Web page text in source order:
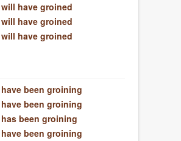
will have groined
will have groined
will have groined
have been groining
have been groining
has been groining
have been groining